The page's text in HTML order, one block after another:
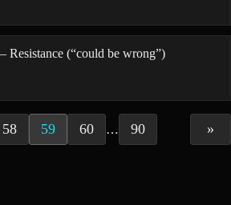
Resistance (“could be wrong”)
58 59 60 … 90 »